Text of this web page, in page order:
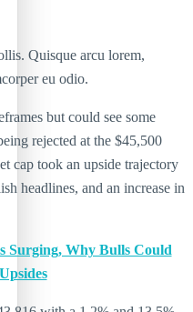
Quisque arcu lorem,
eu odio.
but could see some
rejected at the $45,500
cap took an upside trajectory
headlines, and an increase in
Surging, Why Bulls Could